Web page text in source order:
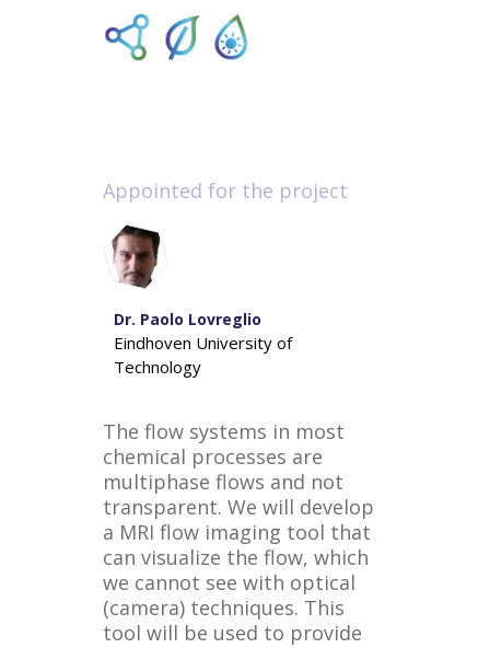
Appointed for the project
Dr. Paolo Lovreglio
Eindhoven University of
Technology
The flow systems in most
chemical processes are
multiphase flows and not
transparent. We will develop
a MRI flow imaging tool that
can visualize the flow, which
we cannot see with optical
(camera) techniques. This
tool will be used to provide